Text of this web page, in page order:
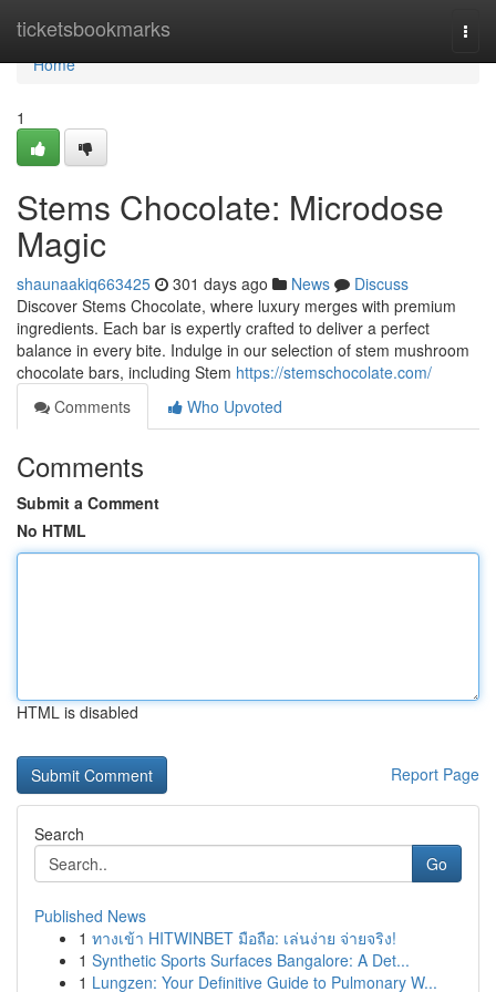
ticketsbookmarks
Home
Home
1
Stems Chocolate: Microdose
Magic
shaunaakiq663425 301 days ago News
Discuss
Discover Stems Chocolate, where luxury merges with premium
ingredients. Each bar is expertly crafted to deliver a perfect
balance in every bite. Indulge in our selection of stem mushroom
chocolate bars, including Stem https://stemschocolate.com/
Comments
Who Upvoted
Comments
Submit a Comment
No HTML
HTML is disabled
Report Page
Search
Go
Published News
1 ทางเข้า HITWINBET มือถือ: เล่นง่าย จ่ายจริง!
1 Synthetic Sports Surfaces Bangalore: A Det...
1 Lungzen: Your Definitive Guide to Pulmonary W...